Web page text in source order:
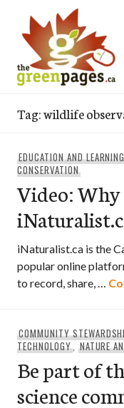
content
Tag:wildlife
EDUCATION AND
CONSERVATION
Video: Why
iNaturalist.ca is the
popular online
to record, share, …
COMMUNITY
TECHNOLOGY, NATURE
Be part of
science